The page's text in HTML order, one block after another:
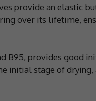
provide an elastic
over its lifetime,
B95, provides good
initial stage of drying,